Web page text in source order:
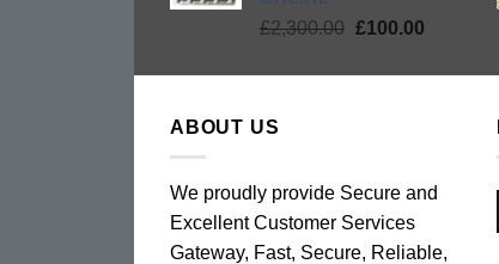
£2,300.00 Original
was:
£100.00Current
is:
ABOUT US
We proudly provide Secure and
Excellent Customer Services
Gateway, Fast, Secure, Reliable,